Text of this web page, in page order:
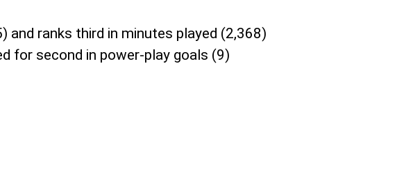
and ranks third in minutes played (2,368)
for second in power-play goals (9)